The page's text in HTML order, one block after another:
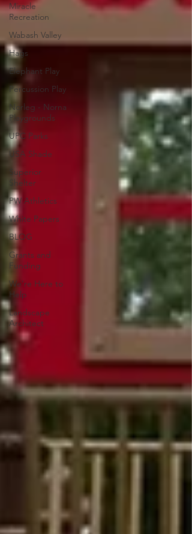
Miracle
Recreation
Wabash Valley
Hags
Elephant Play
Percussion Play
Norleg - Norna
Playgrounds
UPC Parks
USA Shade
Superior
Shelter
PW Athletics
White Papers
BLOG
Grants and
Funding
We're Here to
Help
Landscape
Architect